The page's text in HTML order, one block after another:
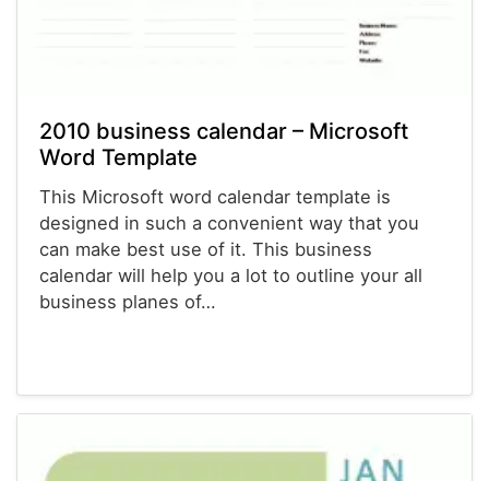
2010 business calendar – Microsoft
Word Template
This Microsoft word calendar template is
designed in such a convenient way that you
can make best use of it. This business
calendar will help you a lot to outline your all
business planes of…